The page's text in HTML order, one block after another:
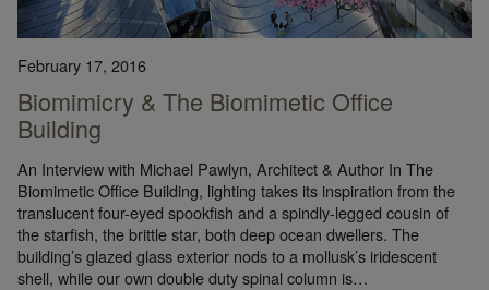
February 17, 2016
Biomimicry & The Biomimetic Office
Building
An Interview with Michael Pawlyn, Architect & Author In The
Biomimetic Office Building, lighting takes its inspiration from the
translucent four-eyed spookfish and a spindly-legged cousin of
the starfish, the brittle star, both deep ocean dwellers. The
building’s glazed glass exterior nods to a mollusk’s iridescent
shell, while our own double duty spinal column is…